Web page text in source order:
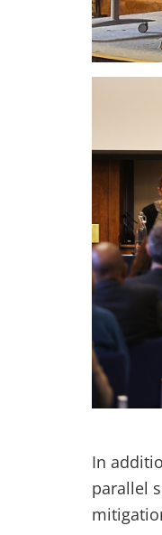
In
parallel